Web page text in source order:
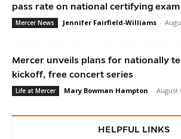
pass rate on national certifying exam
Mercer News Jennifer Fairfield-Williams -
Mercer unveils plans for nationally
kickoff, free concert series
Life at Mercer Mary Bowman Hampton - August
HELPFUL LINKS